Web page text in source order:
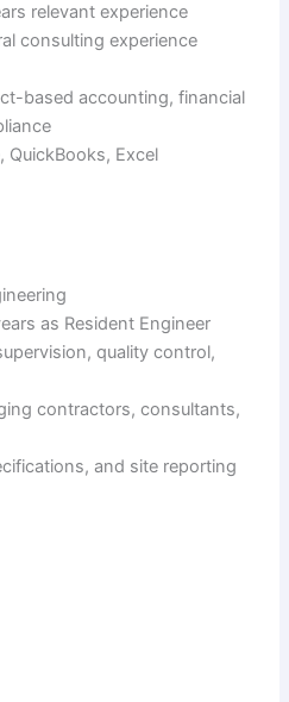
relevant experience
consulting experience
based accounting, financial
QuickBooks, Excel
as Resident Engineer
quality control,
contractors, consultants,
and site reporting